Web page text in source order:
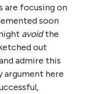
are focusing on
soon
avoidthe
out
admire this
argument here